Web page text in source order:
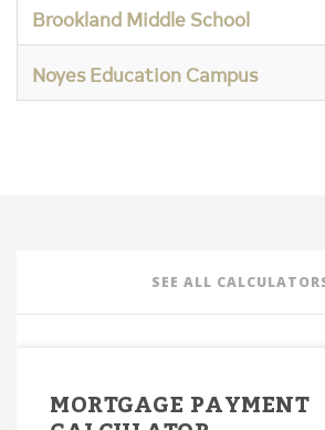
Brookland Middle School
Noyes Education Campus